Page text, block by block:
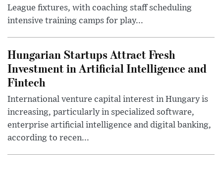
League fixtures, with coaching staff scheduling
intensive training camps for play...
Hungarian Startups Attract Fresh
Investment in Artificial Intelligence and
Fintech
International venture capital interest in Hungary is
increasing, particularly in specialized software,
enterprise artificial intelligence and digital banking,
according to recen...